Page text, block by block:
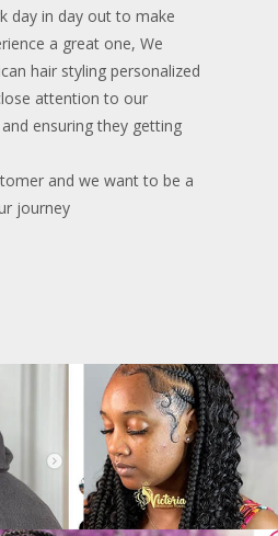
and box braids at the
day in day out to make
a great one, We
hair styling personalized
attention to our
ensuring they getting
and we want to be a
journey